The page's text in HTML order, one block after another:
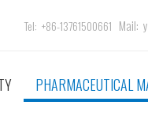
Tel: +86-13761500661 Mail:
PHARMACEUTICAL